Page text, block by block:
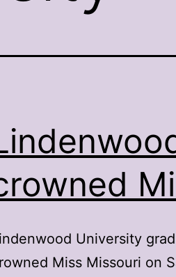
University
Miss Missouri on